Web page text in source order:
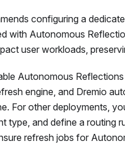
configuring a
with Autonomous
user workloads,
Autonomous
engine, and Dremio
For other deployments,
type, and define a routing
refresh jobs for